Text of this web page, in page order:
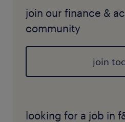
join our finance &
community
join
looking for a job in